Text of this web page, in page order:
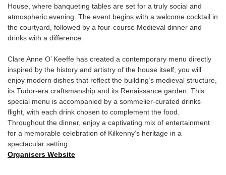
House, where banqueting tables are set for a truly social and
atmospheric evening. The event begins with a welcome cocktail in
the courtyard, followed by a four-course Medieval dinner and
drinks with a difference.
Clare Anne O’ Keeffe has created a contemporary menu directly
inspired by the history and artistry of the house itself, you will
enjoy modern dishes that reflect the building’s medieval structure,
its Tudor-era craftsmanship and its Renaissance garden. This
special menu is accompanied by a sommelier-curated drinks
flight, with each drink chosen to complement the food.
Throughout the dinner, enjoy a captivating mix of entertainment
for a memorable celebration of Kilkenny’s heritage in a
spectacular setting.
Organisers Website